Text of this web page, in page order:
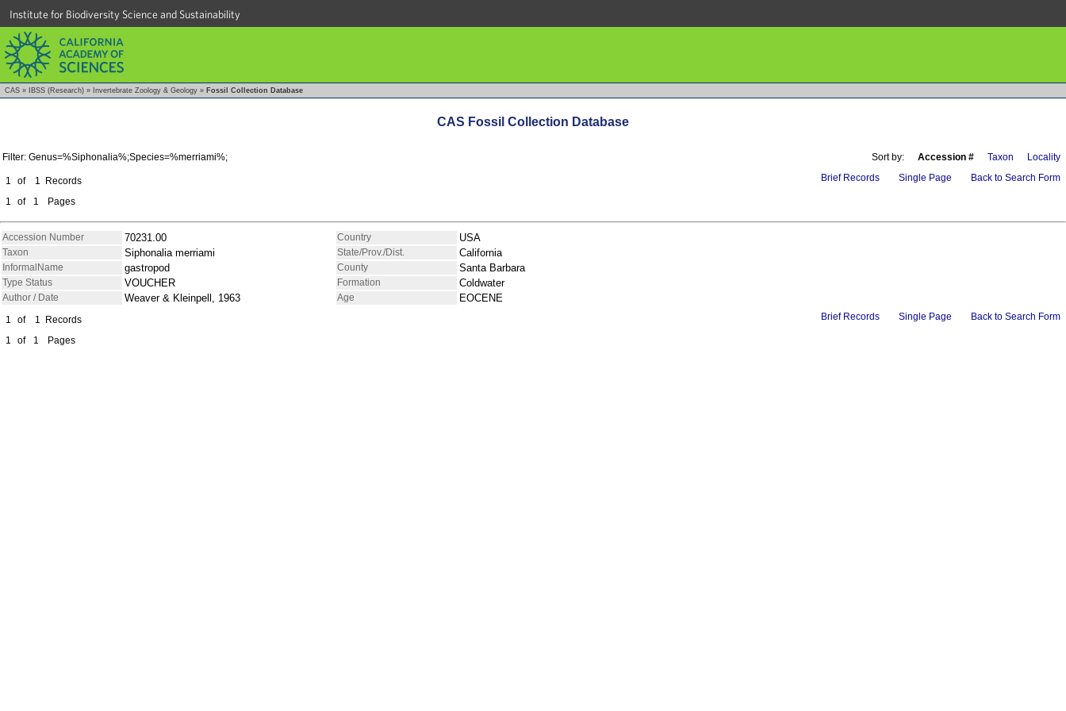
Institute for Biodiversity Science and Sustainability
CAS » IBSS (Research) » Invertebrate Zoology & Geology » Fossil Collection Database
CAS Fossil Collection Database
Filter: Genus=%Siphonalia%;Species=%merriami%; Sort by: Accession # Taxon Locality
1 of 1
Records
1
of 1 Pages
Brief Records Single Page Back to Search Form
Accession Number 70231.00 Country USA
Taxon Siphonalia merriami State/Prov./Dist. California
InformalName gastropod County Santa Barbara
Type Status VOUCHER Formation Coldwater
Author / Date Weaver & Kleinpell, 1963 Age EOCENE
1 of 1
Records
1
of 1 Pages
Brief Records Single Page Back to Search Form